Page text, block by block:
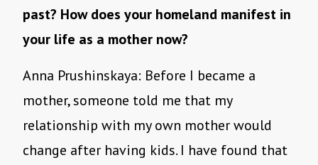
past? How does your homeland manifest in
your life as a mother now?
Anna Prushinskaya: Before I became a
mother, someone told me that my
relationship with my own mother would
change after having kids. I have found that